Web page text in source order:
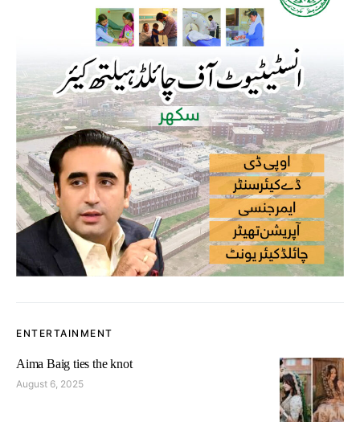
ENTERTAINMENT
Aima Baig ties the knot
August 6, 2025